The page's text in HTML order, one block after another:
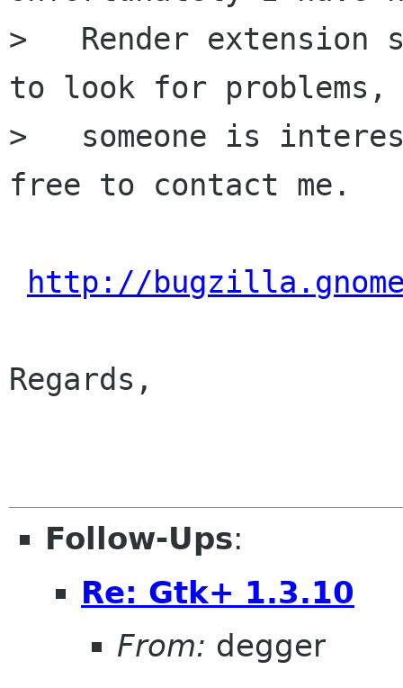
>   Render extension
to look for
>   someone is
free to contact me.
http://
Regards,
Follow-Ups:
Re: Gtk+ 1.3.10
From: degger